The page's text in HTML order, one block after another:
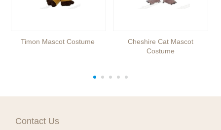
Timon Mascot Costume
Cheshire Cat Mascot
Costume
Contact Us